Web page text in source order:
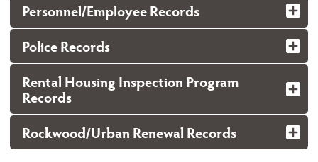
Personnel/Employee Records
Police Records
Rental Housing Inspection Program
Records
Rockwood/Urban Renewal Records